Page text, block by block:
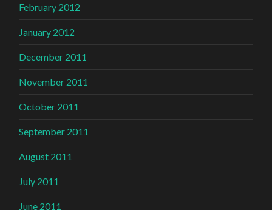
February 2012
January 2012
December 2011
November 2011
October 2011
September 2011
August 2011
July 2011
June 2011